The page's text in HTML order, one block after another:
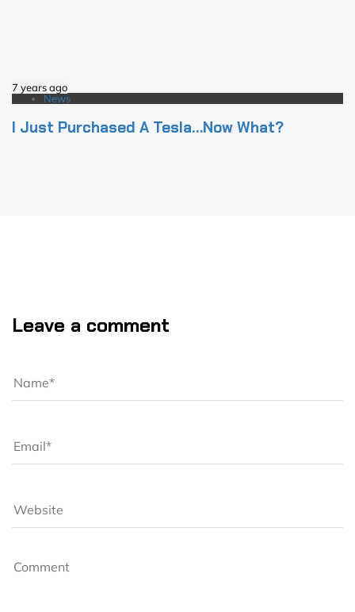
7 years ago
News
I Just Purchased A Tesla…Now What?
Leave a comment